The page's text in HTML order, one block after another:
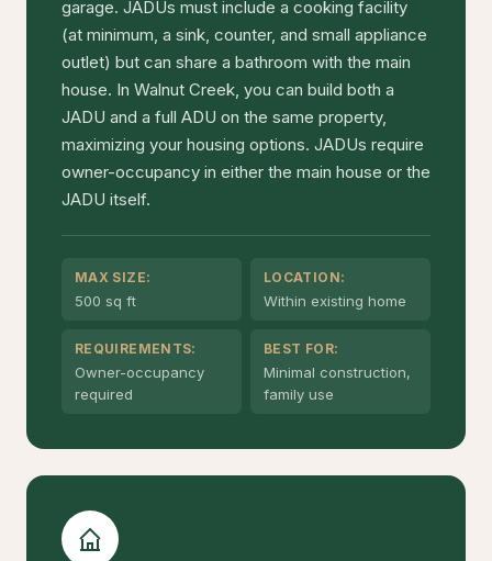
garage. JADUs must include a cooking facility
(at minimum, a sink, counter, and small appliance
outlet) but can share a bathroom with the main
house. In Walnut Creek, you can build both a
JADU and a full ADU on the same property,
maximizing your housing options. JADUs require
owner-occupancy in either the main house or the
JADU itself.
MAX SIZE:
500 sq ft
LOCATION:
Within existing home
REQUIREMENTS:
Owner-occupancy
required
BEST FOR:
Minimal construction,
family use